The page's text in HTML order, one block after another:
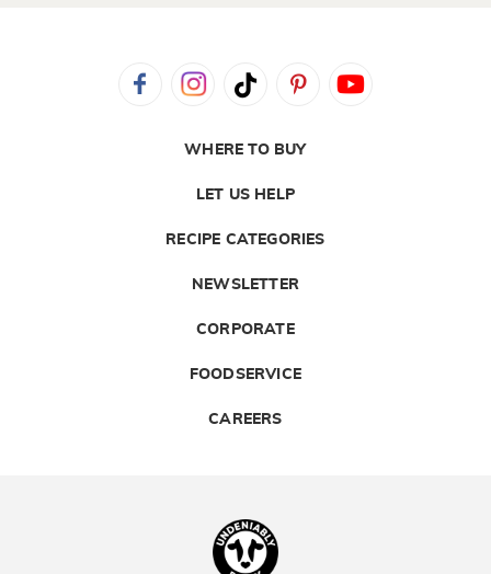
WHERE TO BUY
LET US HELP
RECIPE CATEGORIES
NEWSLETTER
CORPORATE
FOODSERVICE
CAREERS